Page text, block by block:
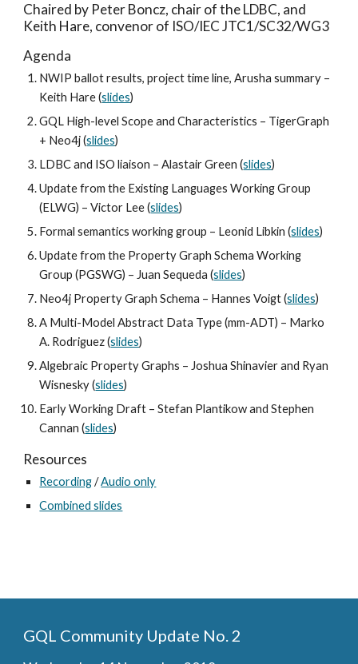
Chaired by Peter Boncz, chair of the LDBC, and
Keith Hare, convenor of ISO/IEC JTC1/SC32/WG3
Agenda
NWIP ballot results, project time line, Arusha summary –
Keith Hare (slides)
GQL High-level Scope and Characteristics – TigerGraph
+ Neo4j (slides)
LDBC and ISO liaison – Alastair Green (slides)
Update from the Existing Languages Working Group
(ELWG) – Victor Lee (slides)
Formal semantics working group – Leonid Libkin (slides)
Update from the Property Graph Schema Working
Group (PGSWG) – Juan Sequeda (slides)
Neo4j Property Graph Schema – Hannes Voigt (slides)
A Multi-Model Abstract Data Type (mm-ADT) – Marko
A. Rodriguez (slides)
Algebraic Property Graphs – Joshua Shinavier and Ryan
Wisnesky (slides)
Early Working Draft – Stefan Plantikow and Stephen
Cannan (slides)
Resources
Recording / Audio only
Combined slides
GQL Community Update No. 2